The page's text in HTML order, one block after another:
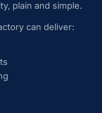
plain and simple.
can deliver: